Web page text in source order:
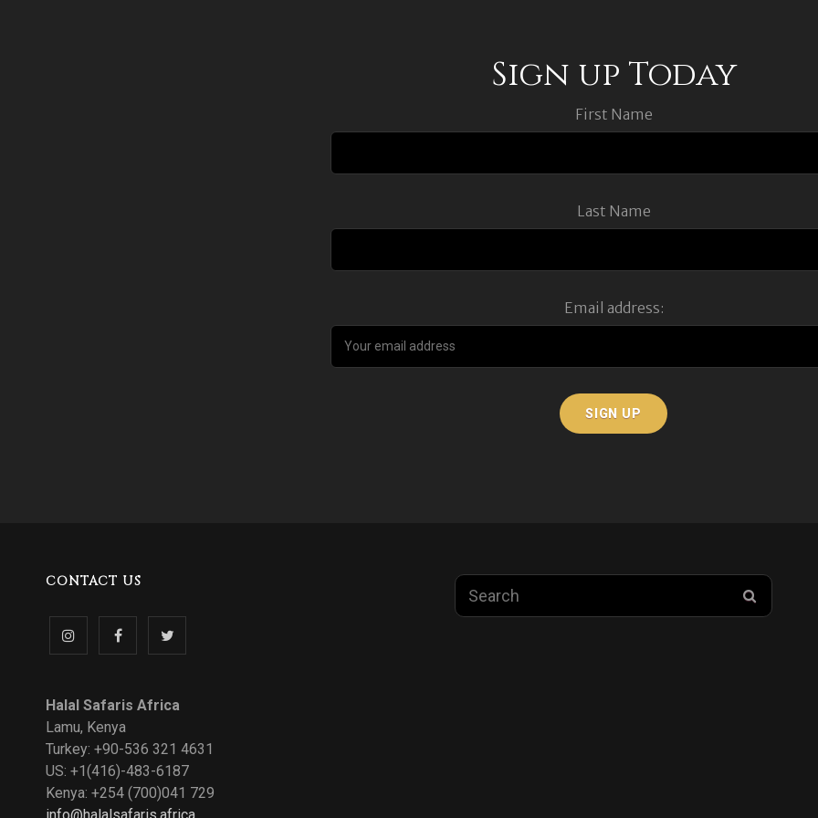
Sign up Today
First Name
Last Name
Email address:
CONTACT US
Follow
on
Instagram
Like
on
Facebook
Follow
on
Twitter
Halal Safaris Africa
Lamu, Kenya
Turkey: +90-536 321 4631
US: +1(416)-483-6187
Kenya: +254 (700)041 729
Search
for: